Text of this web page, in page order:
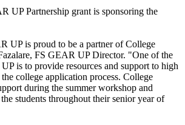
UP Partnership grant is sponsoring the
UP is proud to be a partner of College
FS GEAR UP Director. "One of the
is to provide resources and support to high
college application process. College
during the summer workshop and
students throughout their senior year of